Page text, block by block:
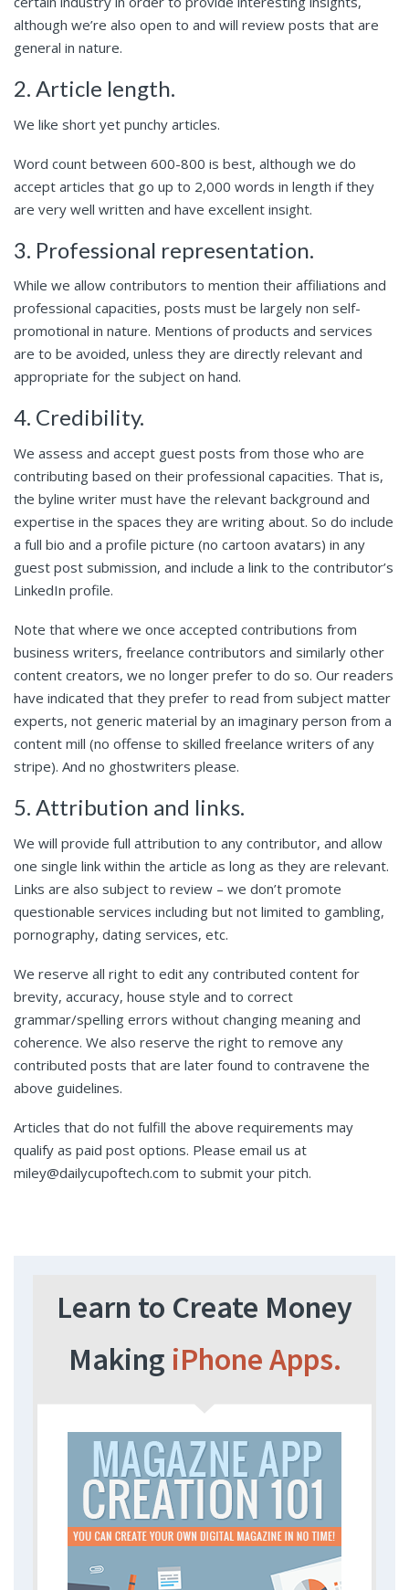
although we’re also open to and will review posts that are
general in nature.
2. Article length.
We like short yet punchy articles.
Word count between 600-800 is best, although we do
accept articles that go up to 2,000 words in length if they
are very well written and have excellent insight.
3. Professional representation.
While we allow contributors to mention their affiliations and
professional capacities, posts must be largely non self-
promotional in nature. Mentions of products and services
are to be avoided, unless they are directly relevant and
appropriate for the subject on hand.
4. Credibility.
We assess and accept guest posts from those who are
contributing based on their professional capacities. That is,
the byline writer must have the relevant background and
expertise in the spaces they are writing about. So do include
a full bio and a profile picture (no cartoon avatars) in any
guest post submission, and include a link to the contributor’s
LinkedIn profile.
Note that where we once accepted contributions from
business writers, freelance contributors and similarly other
content creators, we no longer prefer to do so. Our readers
have indicated that they prefer to read from subject matter
experts, not generic material by an imaginary person from a
content mill (no offense to skilled freelance writers of any
stripe). And no ghostwriters please.
5. Attribution and links.
We will provide full attribution to any contributor, and allow
one single link within the article as long as they are relevant.
Links are also subject to review – we don’t promote
questionable services including but not limited to gambling,
pornography, dating services, etc.
We reserve all right to edit any contributed content for
brevity, accuracy, house style and to correct
grammar/spelling errors without changing meaning and
coherence. We also reserve the right to remove any
contributed posts that are later found to contravene the
above guidelines.
Articles that do not fulfill the above requirements may
qualify as paid post options. Please email us at
miley@dailycupoftech.com to submit your pitch.
Learn to Create Money
Making iPhone Apps.